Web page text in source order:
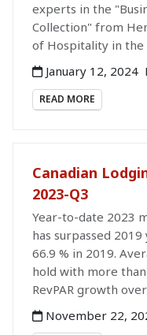
experts in the
Collection" from
of Hospitality in the
January 12, 2024
READ MORE
Canadian
2023-Q3
Year-to-date 2023
has surpassed
66.9 % in 2019.
hold with more
RevPAR growth
November 22,